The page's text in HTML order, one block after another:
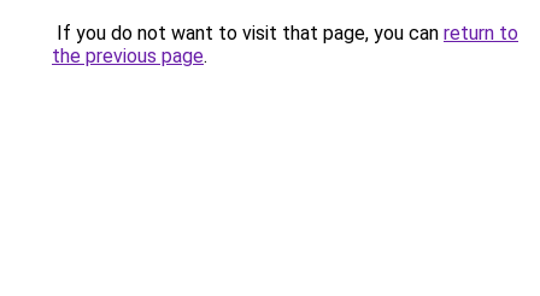
If you do not want to visit that page, you can return to
the previous page.